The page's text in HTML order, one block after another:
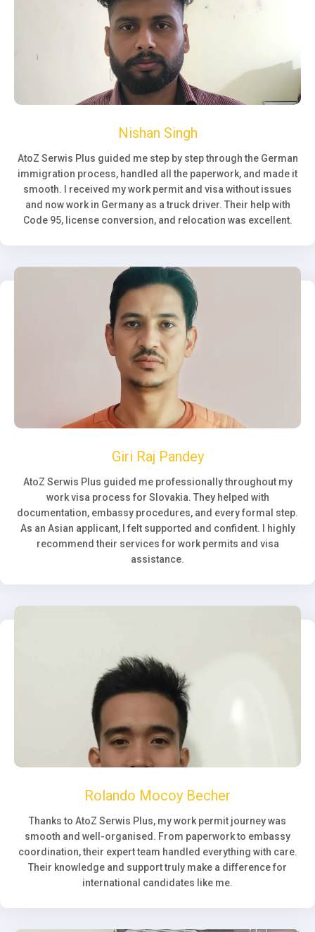
Nishan Singh
AtoZ Serwis Plus guided me step by step through the German
immigration process, handled all the paperwork, and made it
smooth. I received my work permit and visa without issues
and now work in Germany as a truck driver. Their help with
Code 95, license conversion, and relocation was excellent.
Giri Raj Pandey
AtoZ Serwis Plus guided me professionally throughout my
work visa process for Slovakia. They helped with
documentation, embassy procedures, and every formal step.
As an Asian applicant, I felt supported and confident. I highly
recommend their services for work permits and visa
assistance.
Rolando Mocoy Becher
Thanks to AtoZ Serwis Plus, my work permit journey was
smooth and well-organised. From paperwork to embassy
coordination, their expert team handled everything with care.
Their knowledge and support truly make a difference for
international candidates like me.